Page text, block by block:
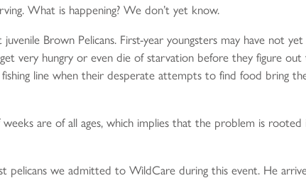
What is happening? We don’t yet know.
Brown Pelicans. First-year youngsters may have not
very hungry or even die of starvation before they figure
line when their desperate attempts to find food bring
are of all ages, which implies that the problem is
pelicans we admitted to WildCare during this event. He